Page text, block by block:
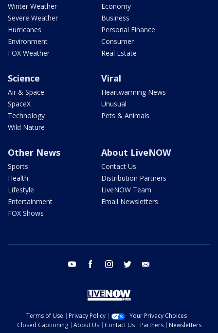
Winter Weather
Severe Weather
Hurricanes
Environment
FOX Weather
Economy
Business
Personal Finance
Consumer
Real Estate
Science
Air & Space
SpaceX
Technology
Wild Nature
Viral
Heartwarming News
Unusual
Pets & Animals
Other News
Sports
Health
Lifestyle
Entertainment
FOX Shows
About LiveNOW
Contact Us
Distribution Partners
LiveNOW Team
Email Newsletters
youtube facebook instagram twitter
Terms of Use Privacy Policy
Your Privacy Choices
Closed Captioning
About Us Contact Us Partners
Newsletters